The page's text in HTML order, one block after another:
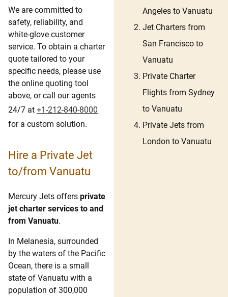
We are committed to
safety, reliability, and
white-glove customer
service. To obtain a charter
quote tailored to your
specific needs, please use
the online quoting tool
above, or call our agents
24/7 at +1-212-840-8000
for a custom solution.
Hire a Private Jet
to/from Vanuatu
Mercury Jets offers private
jet charter services to and
from Vanuatu.
In Melanesia, surrounded
by the waters of the Pacific
Ocean, there is a small
state of Vanuatu with a
population of 300,000
Angeles to Vanuatu
Jet Charters from
San Francisco to
Vanuatu
Private Charter
Flights from Sydney
to Vanuatu
Private Jets from
London to Vanuatu